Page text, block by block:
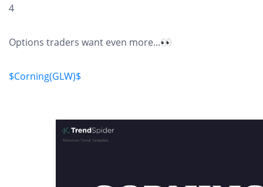
4
Options traders want even more...👀
$Corning(GLW)$